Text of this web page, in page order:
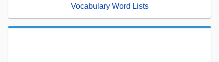
Vocabulary Word Lists